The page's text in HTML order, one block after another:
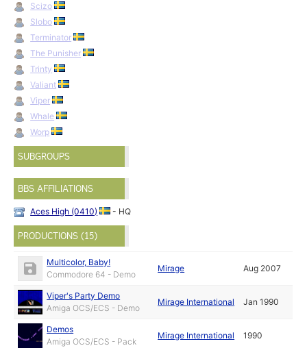
Scizo
Slobo
Terminator
The Punisher
Trinty
Valiant
Viper
Whale
Worp
SUBGROUPS
BBS AFFILIATIONS
Aces High (0410) - HQ
PRODUCTIONS (15)
Multicolor, Baby!
Commodore 64 - Demo
Mirage Aug 2007
Viper's Party Demo
Amiga OCS/ECS - Demo
Mirage International Jan 1990
Demos
Amiga OCS/ECS - Pack
Mirage International 1990